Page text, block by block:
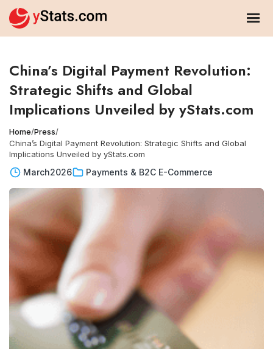
China’s Digital Payment Revolution:
Strategic Shifts and Global
Implications Unveiled by yStats.com
Home/Press/
China’s Digital Payment Revolution: Strategic Shifts and Global
Implications Unveiled by yStats.com
March2026 Payments & B2C E-Commerce